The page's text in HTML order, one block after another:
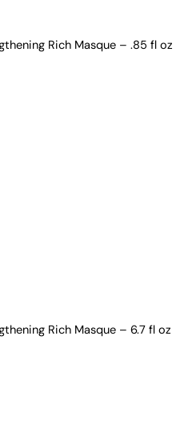
Rich Masque – .85 fl oz
Rich Masque – 6.7 fl oz